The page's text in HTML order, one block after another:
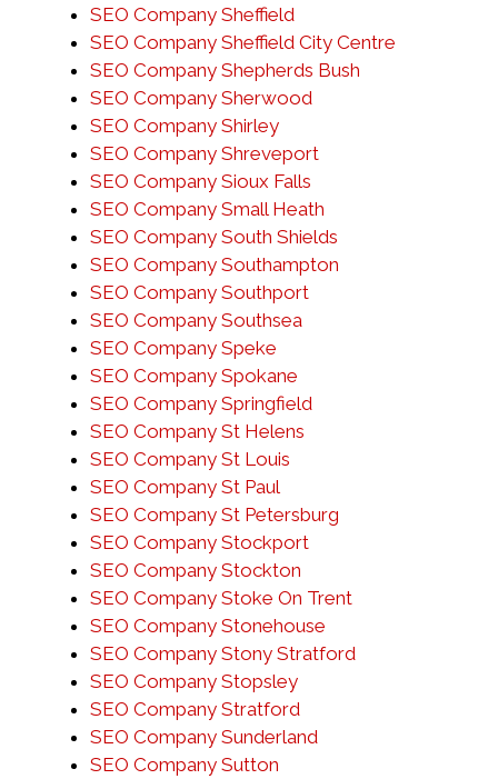
SEO Company Sheffield
SEO Company Sheffield City Centre
SEO Company Shepherds Bush
SEO Company Sherwood
SEO Company Shirley
SEO Company Shreveport
SEO Company Sioux Falls
SEO Company Small Heath
SEO Company South Shields
SEO Company Southampton
SEO Company Southport
SEO Company Southsea
SEO Company Speke
SEO Company Spokane
SEO Company Springfield
SEO Company St Helens
SEO Company St Louis
SEO Company St Paul
SEO Company St Petersburg
SEO Company Stockport
SEO Company Stockton
SEO Company Stoke On Trent
SEO Company Stonehouse
SEO Company Stony Stratford
SEO Company Stopsley
SEO Company Stratford
SEO Company Sunderland
SEO Company Sutton